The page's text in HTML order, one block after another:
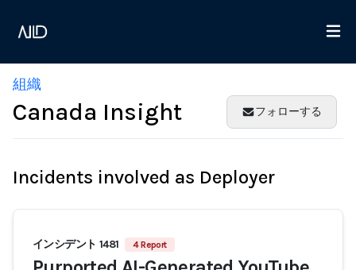
組織
Canada Insight フォローする
Incidents involved as Deployer
インシデント 1481 4 Report